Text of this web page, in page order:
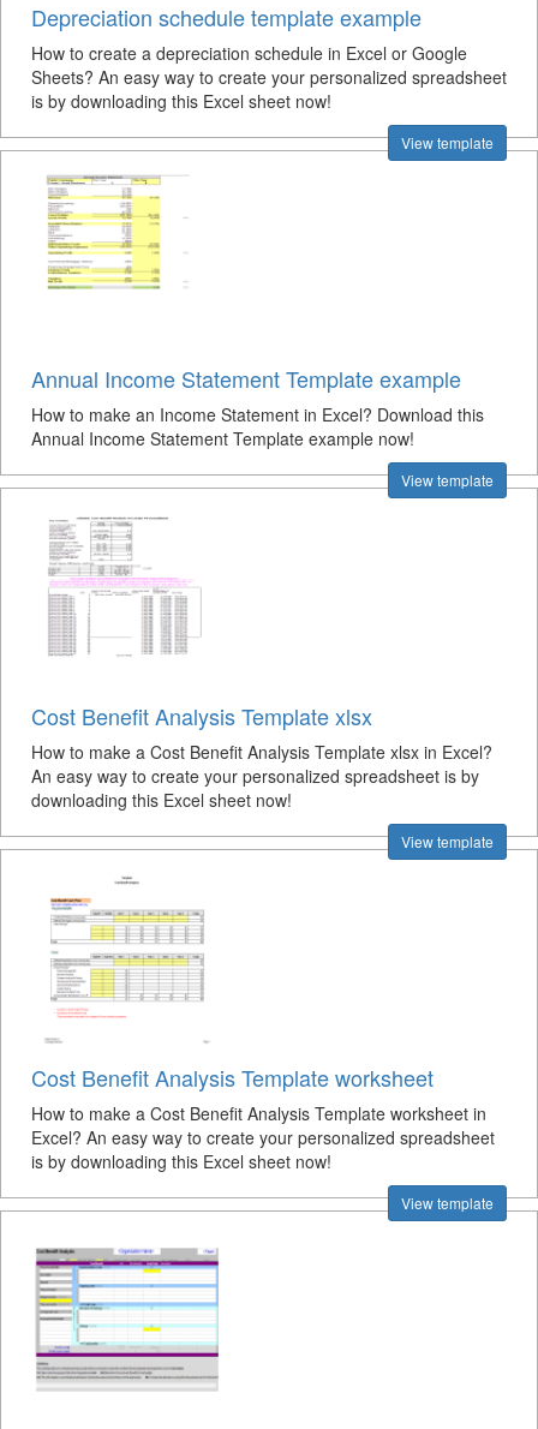
Depreciation schedule template example
How to create a depreciation schedule in Excel or Google
Sheets? An easy way to create your personalized spreadsheet
is by downloading this Excel sheet now!
View template
Annual Income Statement Template example
How to make an Income Statement in Excel? Download this
Annual Income Statement Template example now!
View template
Cost Benefit Analysis Template xlsx
How to make a Cost Benefit Analysis Template xlsx in Excel?
An easy way to create your personalized spreadsheet is by
downloading this Excel sheet now!
View template
Cost Benefit Analysis Template worksheet
How to make a Cost Benefit Analysis Template worksheet in
Excel? An easy way to create your personalized spreadsheet
is by downloading this Excel sheet now!
View template